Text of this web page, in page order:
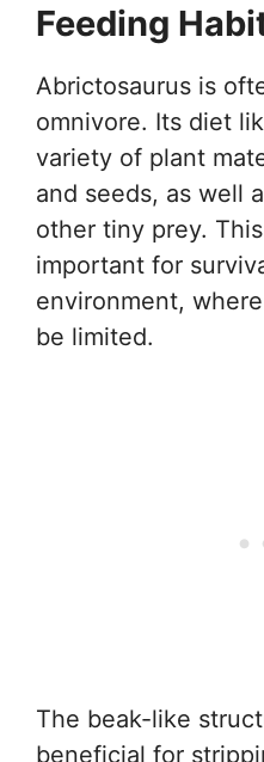
Feeding
Abrictosaurus is
omnivore. Its diet
variety of plant
and seeds, as well
other tiny prey.
important for
environment,
be limited.
The beak-like
beneficial for